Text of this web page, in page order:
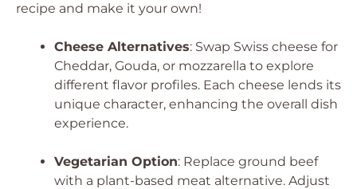
recipe and make it your own!
Cheese Alternatives: Swap Swiss cheese for
Cheddar, Gouda, or mozzarella to explore
different flavor profiles. Each cheese lends its
unique character, enhancing the overall dish
experience.
Vegetarian Option: Replace ground beef
with a plant-based meat alternative. Adjust